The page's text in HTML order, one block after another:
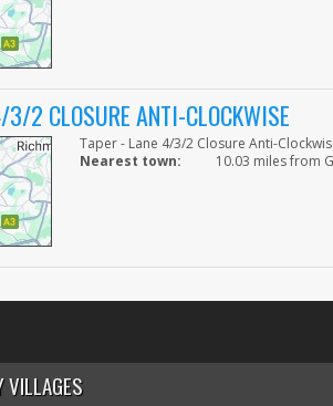
2 CLOSURE ANTI-CLOCKWISE
Taper - Lane 4/3/2 Closure Anti-
Nearest town:
10.03 miles from
VILLAGES